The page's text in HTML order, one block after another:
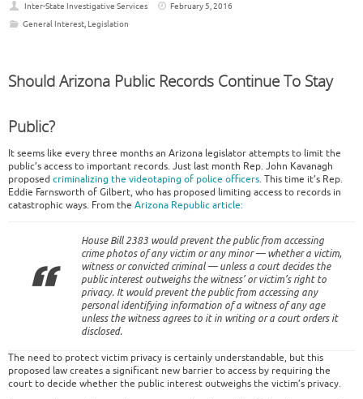
Inter-State Investigative Services
February 5, 2016
General Interest, Legislation
Should Arizona Public Records Continue To Stay
Public?
It seems like every three months an Arizona legislator attempts to limit the
public’s access to important records. Just last month Rep. John Kavanagh
proposed criminalizing the videotaping of police officers. This time it’s Rep.
Eddie Farnsworth of Gilbert, who has proposed limiting access to records in
catastrophic ways. From the Arizona Republic article:
House Bill 2383 would prevent the public from accessing
crime photos of any victim or any minor — whether a victim,
witness or convicted criminal — unless a court decides the
public interest outweighs the witness’ or victim’s right to
privacy. It would prevent the public from accessing any
personal identifying information of a witness of any age
unless the witness agrees to it in writing or a court orders it
disclosed.
The need to protect victim privacy is certainly understandable, but this
proposed law creates a significant new barrier to access by requiring the
court to decide whether the public interest outweighs the victim’s privacy.